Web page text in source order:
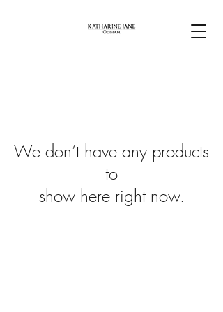
We don’t have any products
to
show here right now.